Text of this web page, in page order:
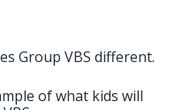
Group VBS different.
of what kids will